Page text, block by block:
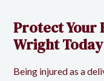
Protect Your
Wright Today
Being injured as a